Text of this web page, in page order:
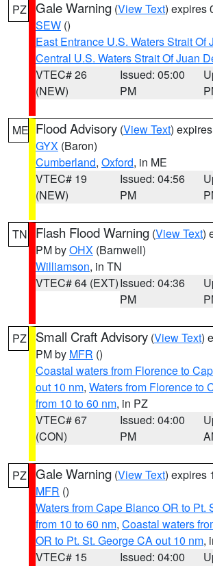
PZ Gale Warning (View Text) expires
SEW ()
East Entrance U.S. Waters Strait Of
Central U.S. Waters Strait Of Juan
VTEC# 26
(NEW)
Issued: 05:00
PM
ME Flood Advisory (View Text)
GYX (Baron)
Cumberland, Oxford, in ME
VTEC# 19
(NEW)
Issued: 04:56
PM
TN Flash Flood Warning (View Text)
PM byOHX (Barnwell)
Williamson, in TN
VTEC# 64 (EXT)Issued: 04:36
PM
PZ Small Craft Advisory (View Text)
PM by MFR ()
Coastal waters from Florence to
out 10 nm, Waters from Florence to
from 10 to 60 nm, in PZ
VTEC# 67
(CON)
Issued: 04:00
PM
PZ Gale Warning (View Text) expires
MFR ()
Waters from Cape Blanco OR to Pt.
from 10 to 60 nm, Coastal waters
OR to Pt. St. George CA out 10 nm,
VTEC# 15
Issued: 04:00